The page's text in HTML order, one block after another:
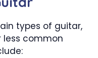
types of guitar,
less common